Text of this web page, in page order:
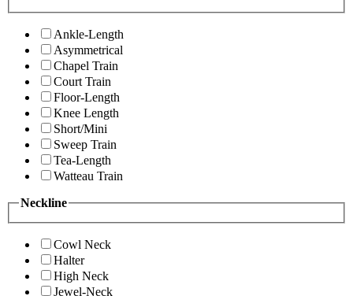
Ankle-Length
Asymmetrical
Chapel Train
Court Train
Floor-Length
Knee Length
Short/Mini
Sweep Train
Tea-Length
Watteau Train
Neckline
Cowl Neck
Halter
High Neck
Jewel-Neck